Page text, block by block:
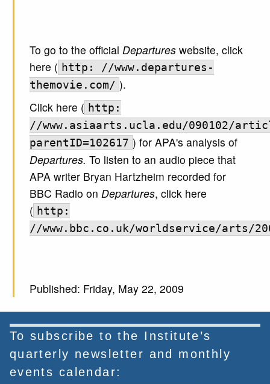
To go to the official Departureswebsite, click
here ( http: //www.departures-
themovie.com/ ).
Click here ( http:
//www.asiaarts.ucla.edu/090102/
parentID=102617 ) for APA's analysis of
Departures. To listen to an audio piece that
APA writer Bryan Hartzheim recorded for
BBC Radio on Departures, click here
( http:
//www.bbc.co.uk/worldservice/arts/
Published: Friday, May 22, 2009
To subscribe to the Institute’s
quarterly newsletter and monthly
events calendar: